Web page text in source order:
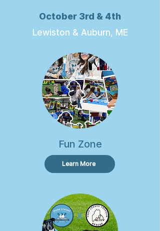
October 3rd & 4th
Lewiston & Auburn, ME
Fun Zone
Learn More